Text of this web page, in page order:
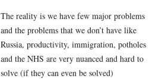
The reality is we have few major problems
and the problems that we don’t have like
Russia, productivity, immigration, potholes
and the NHS are very nuanced and hard to
solve (if they can even be solved)